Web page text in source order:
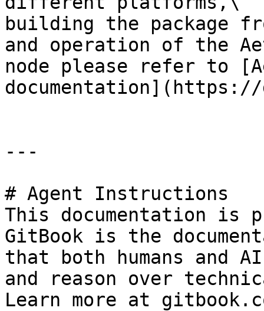
building the package
and operation of the
node please refer to
---
# Agent Instructions
This documentation is
GitBook is the
that both humans and
and reason over
Learn more at